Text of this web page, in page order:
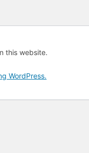
this website.
WordPress.